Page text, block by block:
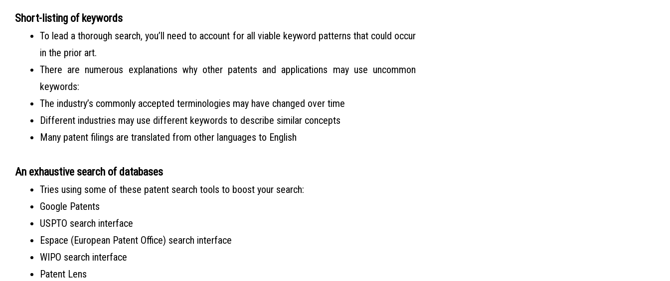
Short-listing of keywords
To lead a thorough search, you’ll need to account for all viable keyword patterns that could occur
in the prior art.
There are numerous explanations why other patents and applications may use uncommon
keywords:
The industry’s commonly accepted terminologies may have changed over time
Different industries may use different keywords to describe similar concepts
Many patent filings are translated from other languages to English
An exhaustive search of databases
Tries using some of these patent search tools to boost your search:
Google Patents
USPTO search interface
Espace (European Patent Office) search interface
WIPO search interface
Patent Lens